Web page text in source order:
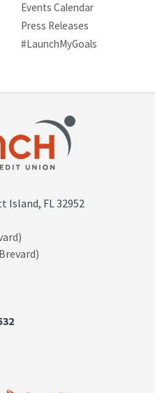
Events Calendar
Press Releases
#LaunchMyGoals
Island, FL 32952